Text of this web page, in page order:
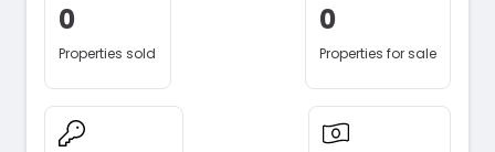
0
Properties sold
0
Properties for sale